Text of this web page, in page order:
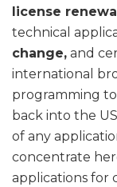
license
technical
change, and
international
programming
back into the
of any
concentrate
applications for